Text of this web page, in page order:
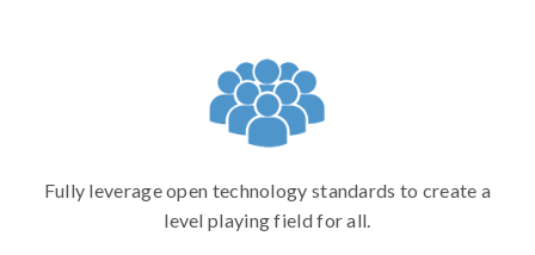
Fully leverage open technology standards to create a
level playing field for all.